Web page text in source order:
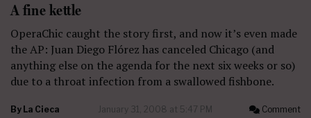
A fine kettle
OperaChic caught the story first, and now it’s even made
the AP: Juan Diego Flórez has canceled Chicago (and
anything else on the agenda for the next six weeks or so)
due to a throat infection from a swallowed fishbone.
By La Cieca January 31, 2008 at 5:47 PM Comment